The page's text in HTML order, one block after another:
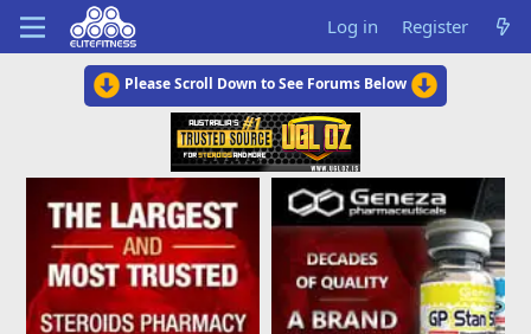
Log in Register
Please Scroll Down to See Forums Below